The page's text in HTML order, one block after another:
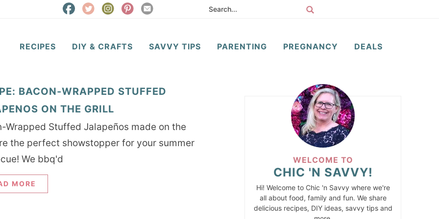
RECIPES DIY & CRAFTS SAVVY TIPS PARENTING PREGNANCY DEALS
BACON-WRAPPED STUFFED
ON THE GRILL
Wrapped Stuffed Jalapeños made on the
the perfect showstopper for your summer
We bbq'd
MORE
WELCOME TO
CHIC 'N SAVVY!
Hi! Welcome to Chic 'n Savvy where we're
all about food, family and fun. We share
delicious recipes, DIY ideas, savvy tips and